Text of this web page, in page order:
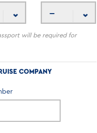
---
will be required for
COMPANY